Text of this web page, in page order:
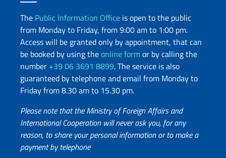
The Public Information Office is open to the public
from Monday to Friday, from 9:00 am to 1:00 pm.
Access will be granted only by appointment, that can
be booked by using theonline formor by calling the
number +39 06 3691 8899. The service is also
guaranteed by telephone and email from Monday to
Friday from 8.30 am to 15.30 pm.
Please note that the Ministry of Foreign Affairs and
International Cooperation will never ask you, for any
reason, to share your personal information or to make a
payment by telephone